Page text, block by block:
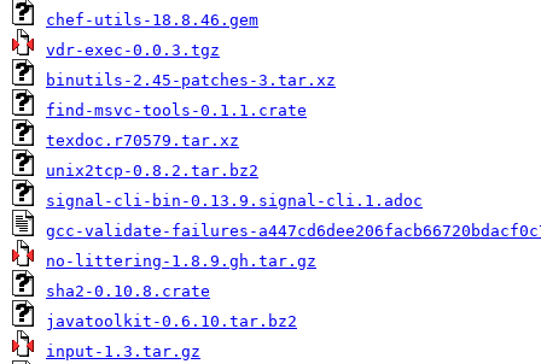
chef-utils-18.8.46.gem
vdr-exec-0.0.3.tgz
binutils-2.45-patches-3.tar.xz
find-msvc-tools-0.1.1.crate
texdoc.r70579.tar.xz
unix2tcp-0.8.2.tar.bz2
signal-cli-bin-0.13.9.signal-cli.1.adoc
gcc-validate-failures-
no-littering-1.8.9.gh.tar.gz
sha2-0.10.8.crate
javatoolkit-0.6.10.tar.bz2
input-1.3.tar.gz